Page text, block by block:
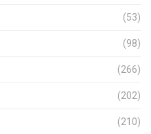
(53)
(98)
(266)
(202)
(210)